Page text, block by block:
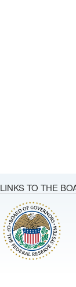
LINKS TO THE